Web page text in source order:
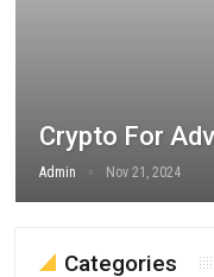
Crypto For
Admin Nov 21, 2024
Categories